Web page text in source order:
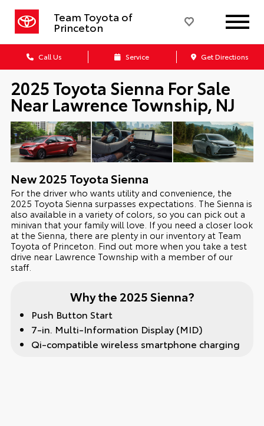
Team Toyota of
Princeton
Call Us Service Get Directions
2025 Toyota Sienna For Sale
Near Lawrence Township, NJ
New2025 ToyotaSienna
For the driver who wants utility and convenience, the
2025 Toyota Sienna surpasses expectations. The Sienna is
also available in a variety of colors, so you can pick out a
minivan that your family will love. If you need a closer look
at the Sienna, there are plenty in our inventory at Team
Toyota of Princeton. Find out more when you take a test
drive near Lawrence Township with a member of our
staff.
Why the 2025 Sienna?
Push Button Start
7-in. Multi-Information Display (MID)
Qi-compatible wireless smartphone charging